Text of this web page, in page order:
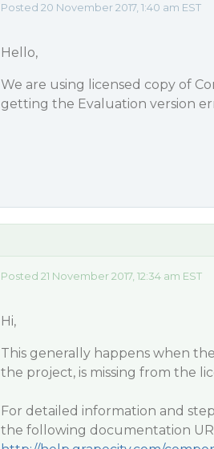
Posted 20 November 2017, 1:40 am EST
Hello,
We are using licensed copy of
getting the Evaluation version
Posted 21 November 2017, 12:34 am EST
Hi,
This generally happens when
the project, is missing from the
For detailed information and
the following documentation